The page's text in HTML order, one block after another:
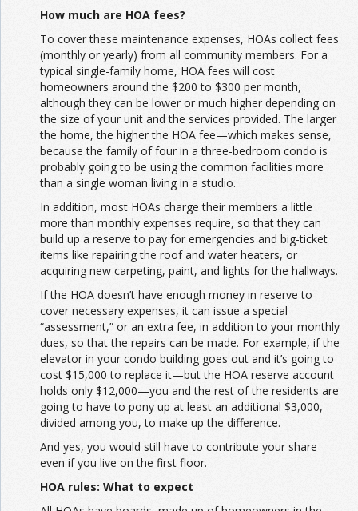
How much are HOA fees?
To cover these maintenance expenses, HOAs collect fees
(monthly or yearly) from all community members. For a
typical single-family home, HOA fees will cost
homeowners around the $200 to $300 per month,
although they can be lower or much higher depending on
the size of your unit and the services provided. The larger
the home, the higher the HOA fee—which makes sense,
because the family of four in a three-bedroom condo is
probably going to be using the common facilities more
than a single woman living in a studio.
In addition, most HOAs charge their members a little
more than monthly expenses require, so that they can
build up a reserve to pay for emergencies and big-ticket
items like repairing the roof and water heaters, or
acquiring new carpeting, paint, and lights for the hallways.
If the HOA doesn’t have enough money in reserve to
cover necessary expenses, it can issue a special
“assessment,” or an extra fee, in addition to your monthly
dues, so that the repairs can be made. For example, if the
elevator in your condo building goes out and it’s going to
cost $15,000 to replace it—but the HOA reserve account
holds only $12,000—you and the rest of the residents are
going to have to pony up at least an additional $3,000,
divided among you, to make up the difference.
And yes, you would still have to contribute your share
even if you live on the first floor.
HOA rules: What to expect